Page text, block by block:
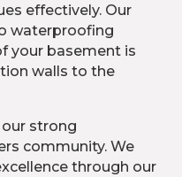
effectively. Our
waterproofing
your basement is
walls to the
strong
community. We
through our